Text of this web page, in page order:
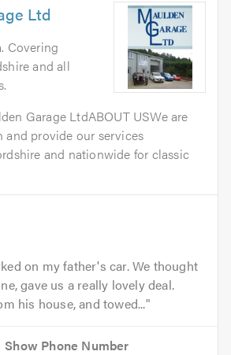
Ltd
. Covering
and all
Garage LtdABOUT USWe are
and provide our services
and nationwide for classic
on my father's car. We thought
gave us a really lovely deal.
his house, and towed...